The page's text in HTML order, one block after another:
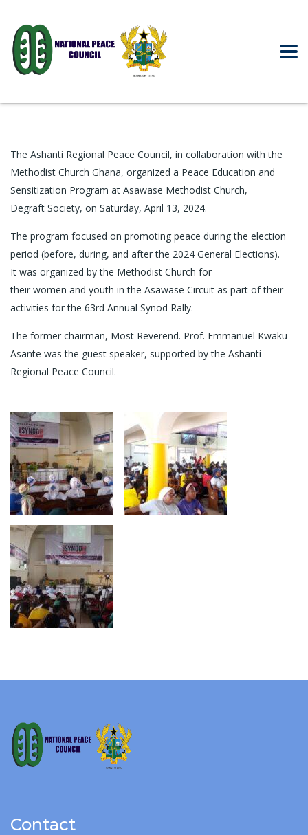
The Ashanti Regional Peace Council, in collaboration with the
Methodist Church Ghana, organized a Peace Education and
Sensitization Program at Asawase Methodist Church,
Degraft Society, on Saturday, April 13, 2024.
The program focused on promoting peace during the election
period (before, during, and after the 2024 General Elections).
It was organized by the Methodist Church for
their women and youth in the Asawase Circuit as part of their
activities for the 63rd Annual Synod Rally.
The former chairman, Most Reverend. Prof. Emmanuel Kwaku
Asante was the guest speaker, supported by the Ashanti
Regional Peace Council.
Contact